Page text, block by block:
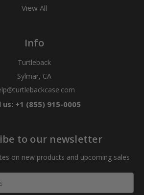
View All
Info
Turtleback
Sylmar, CA
us: +1 (855) 915-0005
to our newsletter
on new products and upcoming sales